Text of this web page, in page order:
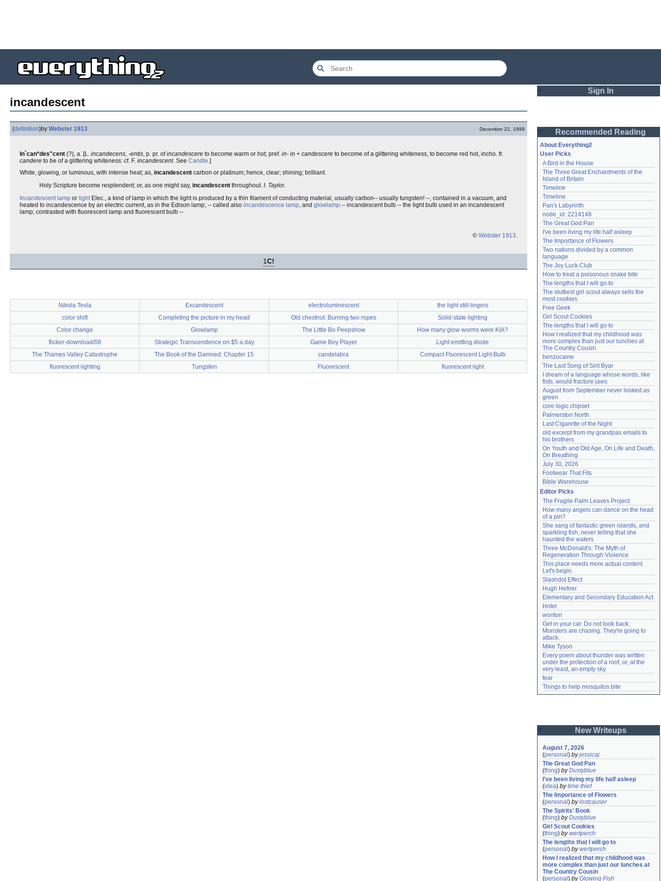
incandescent
(definition)by Webster 1913 December 22, 1999
In`can*des"cent (?), a. [L. incandecens, -entis, p. pr. ofincandescere to become warm or hot; pref. in- in + candescere to become of a glittering whiteness, to become red hot, incho. fr.
candere to be of a glittering whiteness: cf. F. incandescent. See Candle.]
White, glowing, or luminous, with intense heat; as, incandescent carbon or platinum; hence, clear; shining; brilliant.
Holy Scripture become resplendent; or, as one might say, incandescent throughout. I. Taylor.
Incandescent lamp or lightElec., a kind of lamp in which the light is produced by a thin filament of conducting material, usually carbon-- usually tungsten! --, contained in a vacuum, and
heated to incandescence by an electric current, as in the Edison lamp; -- called also incandescence lamp, and glowlamp.-- incandescent bulb -- the light bulb used in an incandescent
lamp; contrasted with fluorescent lamp and fluorescent bulb --
© Webster 1913.
1C!
Nikola Tesla Excandescent electroluminescent
the light still lingers
color shift
Completing the picture in my head Old chestnut: Burning two ropes
Solid-state lighting
Color change
Glowlamp The Little Bo Peepshow
How many glow worms were KIA?
flicker-download/08
Strategic Transcendence on $5 a day Game Boy Player
Light emitting diode
The Thames Valley Catastrophe
The Book of the Damned: Chapter 15 candelabra
Compact Fluorescent Light Bulb
fluorescent lighting
Tungsten Fluorescent fluorescent light
Sign In
Password
Remember me
Login
Lost password?
Create an account
Need help?accounthelp@everything2.com
Recommended Reading
About Everything2
User Picks
A Bird in the House
The Three Great Enchantments of the
Island of Britain
Timeline
Timeline
Pan's Labyrinth
node_id: 2214148
The Great God Pan
I've been living my life half asleep
The Importance of Flowers
Two nations divided by a common
language
The Joy Luck Club
How to treat a poisonous snake bite
The lengths that I will go to
The sluttiest girl scout always sells the
most cookies
Free Geek
Girl Scout Cookies
The lengths that I will go to
How I realized that my childhood was
more complex than just our lunches at
The Country Cousin
benzocaine
The Last Song of Sirit Byar
I dream of a language whose words, like
fists, would fracture jaws
August from September never looked as
green
core logic chipset
Palmerston North
Last Cigarette of the Night
old excerpt from my grandpas emails to
his brothers
On Youth and Old Age, On Life and Death,
On Breathing
July 30, 2026
Footwear That Fits
Bible Warehouse
Editor Picks
The Fragile Palm Leaves Project
How many angels can dance on the head
of a pin?
She sang of fantastic green islands, and
sparkling fish, never telling that she
haunted the waters
Three McDonald's: The Myth of
Regeneration Through Violence
This place needs more actual content.
Let's begin.
Slashdot Effect
Hugh Hefner
Elementary and Secondary Education Act
Hotel
wonton
Get in your car. Do not look back.
Monsters are chasing. They're going to
attack.
Mike Tyson
Every poem about thunder was written
under the protection of a roof, or, at the
very least, an empty sky
fear
Things to help mosquitos bite
New Writeups
August 7, 2026
(personal ) byjessicaj
The Great God Pan
(thing) byDustyblue
I've been living my life half asleep
(idea) bytime thief
The Importance of Flowers
(personal ) bylostcauser
The Spirits' Book
(thing) byDustyblue
Girl Scout Cookies
(thing) bywertperch
The lengths that I will go to
(personal ) bywertperch
How I realized that my childhood was
more complex than just our lunches at
The Country Cousin
(personal ) byGlowing Fish